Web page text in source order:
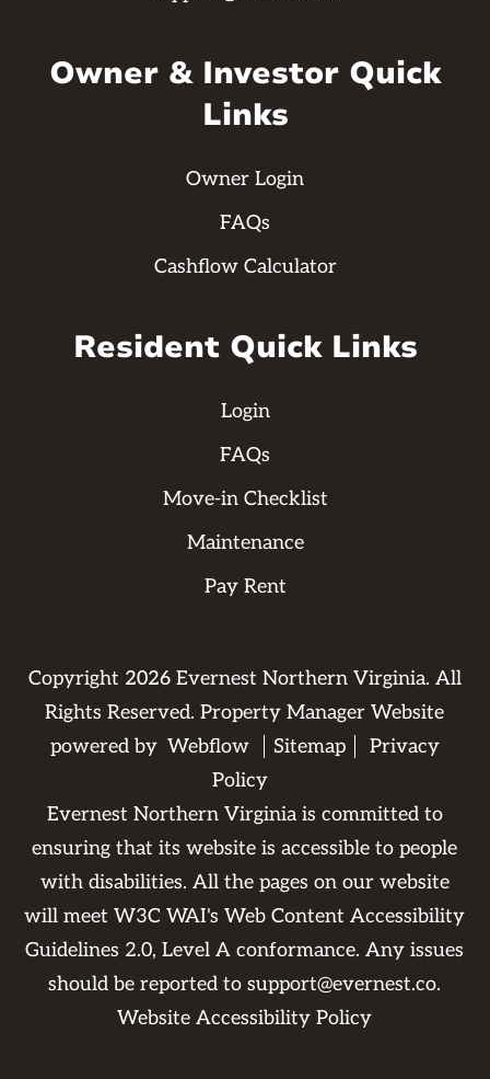
Owner & Investor Quick
Links
Owner Login
FAQs
Cashflow Calculator
Resident Quick Links
Login
FAQs
Move-in Checklist
Maintenance
Pay Rent
Copyright 2026Evernest Northern Virginia. All
Rights Reserved. Property Manager Website
powered by Webflow Sitemap
Privacy
Policy
Evernest Northern Virginia is committed to
ensuring that its website is accessible to people
with disabilities. All the pages on our website
will meet W3C WAI's Web Content Accessibility
Guidelines 2.0, Level A conformance. Any issues
should be reported tosupport@evernest.co.
Website Accessibility Policy